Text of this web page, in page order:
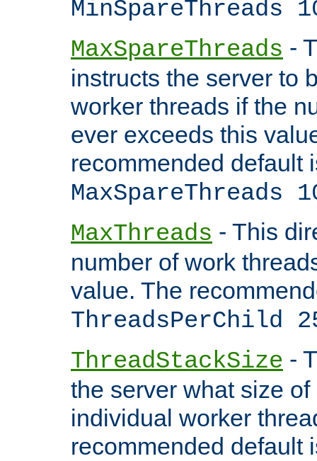
MinSpareThreads
MaxSpareThreads -
instructs the server to
worker threads if the
ever exceeds this
recommended default
MaxSpareThreads
MaxThreads - This
number of work
value. The
ThreadsPerChild
ThreadStackSize -
the server what size
individual worker
recommended default